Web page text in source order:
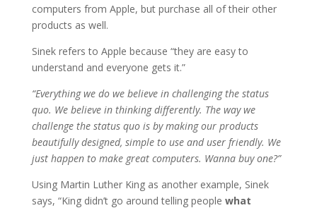
computers from Apple, but purchase all of their other
products as well.
Sinek refers to Apple because “they are easy to
understand and everyone gets it.”
“Everything we do we believe in challenging the status
quo. We believe in thinking differently. The way we
challenge the status quo is by making our products
beautifully designed, simple to use and user friendly. We
just happen to make great computers. Wanna buy one?”
Using Martin Luther King as another example, Sinek
says, “King didn’t go around telling people what